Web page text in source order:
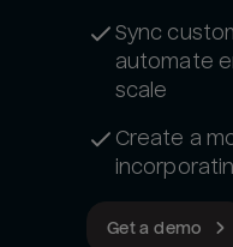
Sync
automate
scale
Create a
Get a demo